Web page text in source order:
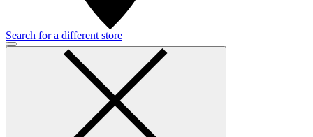
Search for a different store